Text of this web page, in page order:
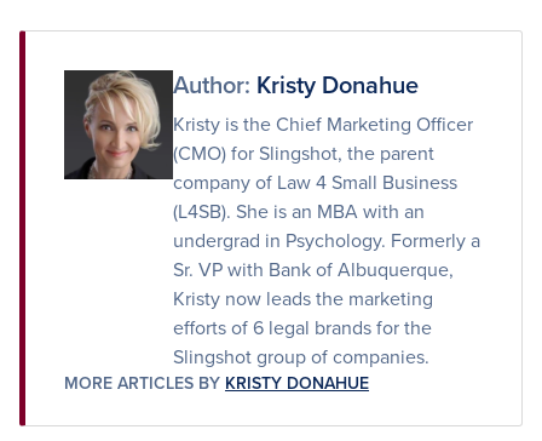
Facebook
TwitterEmail
Author: Kristy Donahue
Kristy is the Chief Marketing Officer
(CMO) for Slingshot, the parent
company of Law 4 Small Business
(L4SB). She is an MBA with an
undergrad in Psychology. Formerly a
Sr. VP with Bank of Albuquerque,
Kristy now leads the marketing
efforts of 6 legal brands for the
Slingshot group of companies.
MORE ARTICLES BY KRISTY DONAHUE